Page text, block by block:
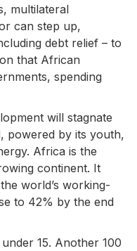
multilateral
can step up,
debt relief – to
that African
spending
will stagnate
powered by its youth,
Africa is the
continent. It
world’s working-
to 42% by the end
15. Another 100